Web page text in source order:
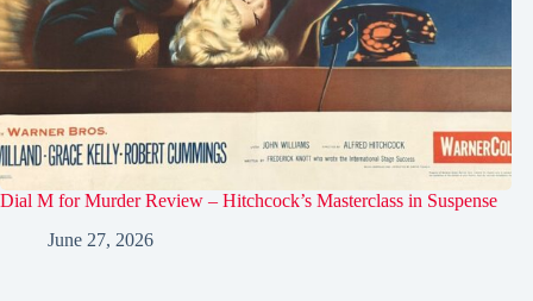
Dial M for Murder Review – Hitchcock’s Masterclass in Suspense
June 27, 2026